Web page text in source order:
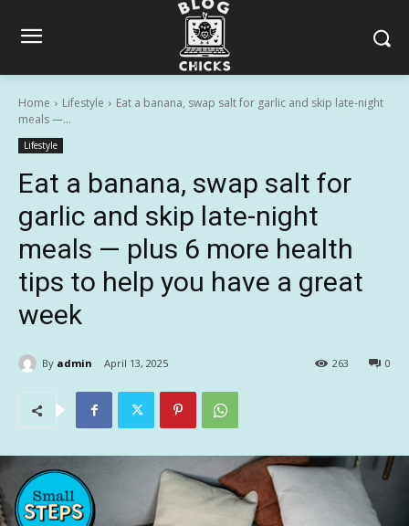
Home Lifestyle
Eat a banana, swap salt for garlic and skip late-night
meals —...
Lifestyle
Eat a banana, swap salt for
garlic and skip late-night
meals — plus 6 more health
tips to help you have a great
week
By admin April 13, 2025 0
263